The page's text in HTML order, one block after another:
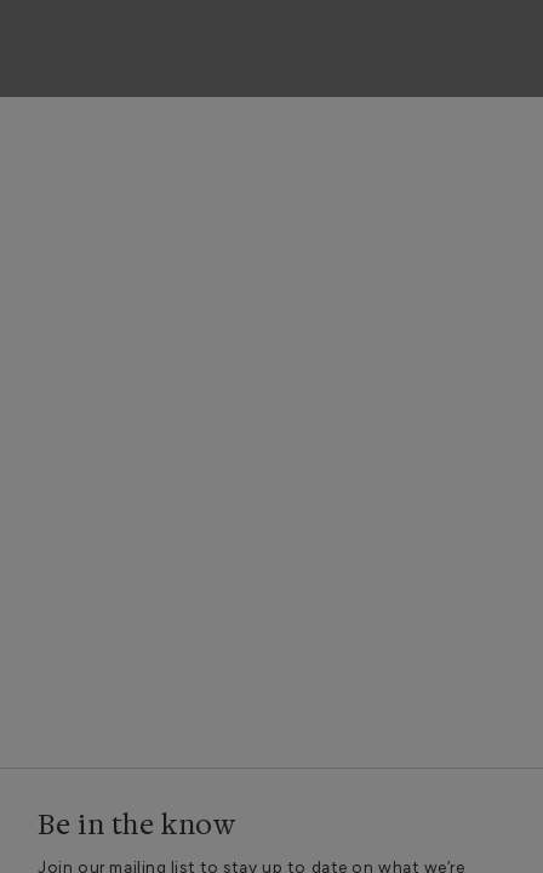
Be in the know
Join our mailing list to stay up to date on what we’re